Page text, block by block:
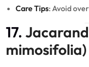
Care Tips: Avoid
17.
mimosifolia)